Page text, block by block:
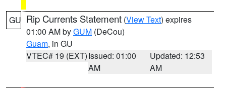
GU Rip Currents Statement (View Text) expires
01:00 AM byGUM (DeCou)
Guam, in GU
VTEC# 19 (EXT)Issued: 01:00
AM
Updated: 12:53
AM